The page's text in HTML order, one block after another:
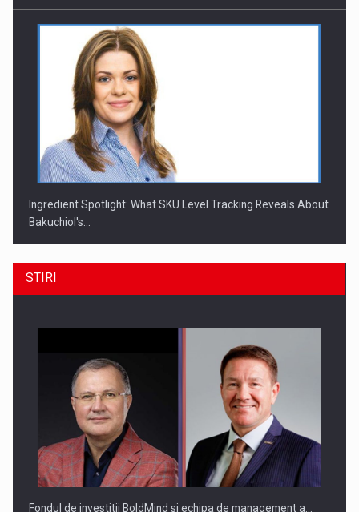
Ingredient Spotlight: What SKU Level Tracking Reveals About
Bakuchiol's…
Producatorii si comerciantii care nu se supun noilor
reglementari…
STIRI
Fondul de investitii BoldMind si echipa de management a…